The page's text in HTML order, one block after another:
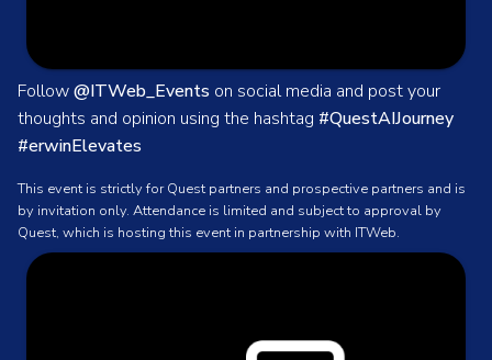
Follow@ITWeb_Events on social media and post your
thoughts and opinion using the hashtag #QuestAIJourney
#erwinElevates
This event is strictly for Quest partners and prospective partners and is
by invitation only. Attendance is limited and subject to approval by
Quest, which is hosting this event in partnership with ITWeb.